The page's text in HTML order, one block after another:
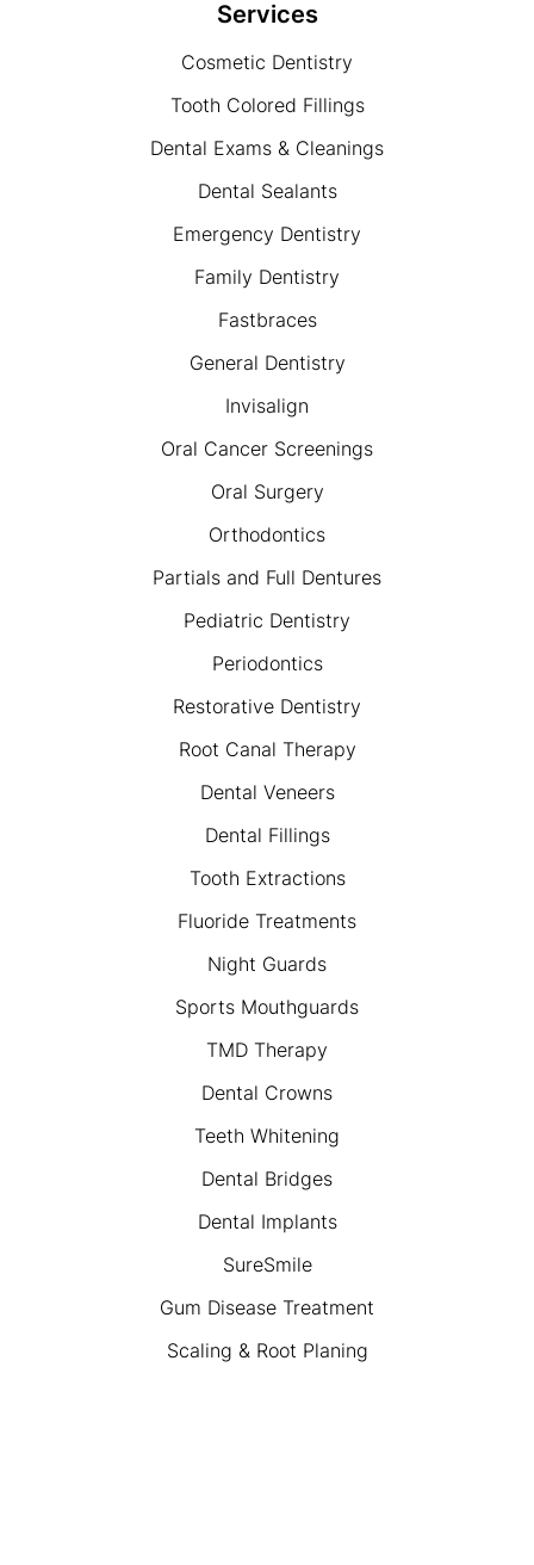
Services
Cosmetic Dentistry
Tooth Colored Fillings
Dental Exams & Cleanings
Dental Sealants
Emergency Dentistry
Family Dentistry
Fastbraces
General Dentistry
Invisalign
Oral Cancer Screenings
Oral Surgery
Orthodontics
Partials and Full Dentures
Pediatric Dentistry
Periodontics
Restorative Dentistry
Root Canal Therapy
Dental Veneers
Dental Fillings
Tooth Extractions
Fluoride Treatments
Night Guards
Sports Mouthguards
TMD Therapy
Dental Crowns
Teeth Whitening
Dental Bridges
Dental Implants
SureSmile
Gum Disease Treatment
Scaling & Root Planing